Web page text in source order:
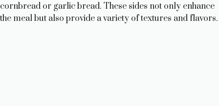
cornbread or garlic bread. These sides not only enhance
the meal but also provide a variety of textures and flavors.